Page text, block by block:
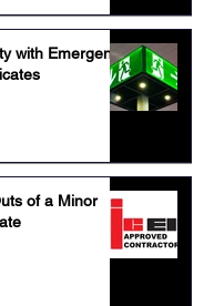
with Emergency
of a Minor